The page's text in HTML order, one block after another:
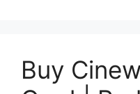
Buy